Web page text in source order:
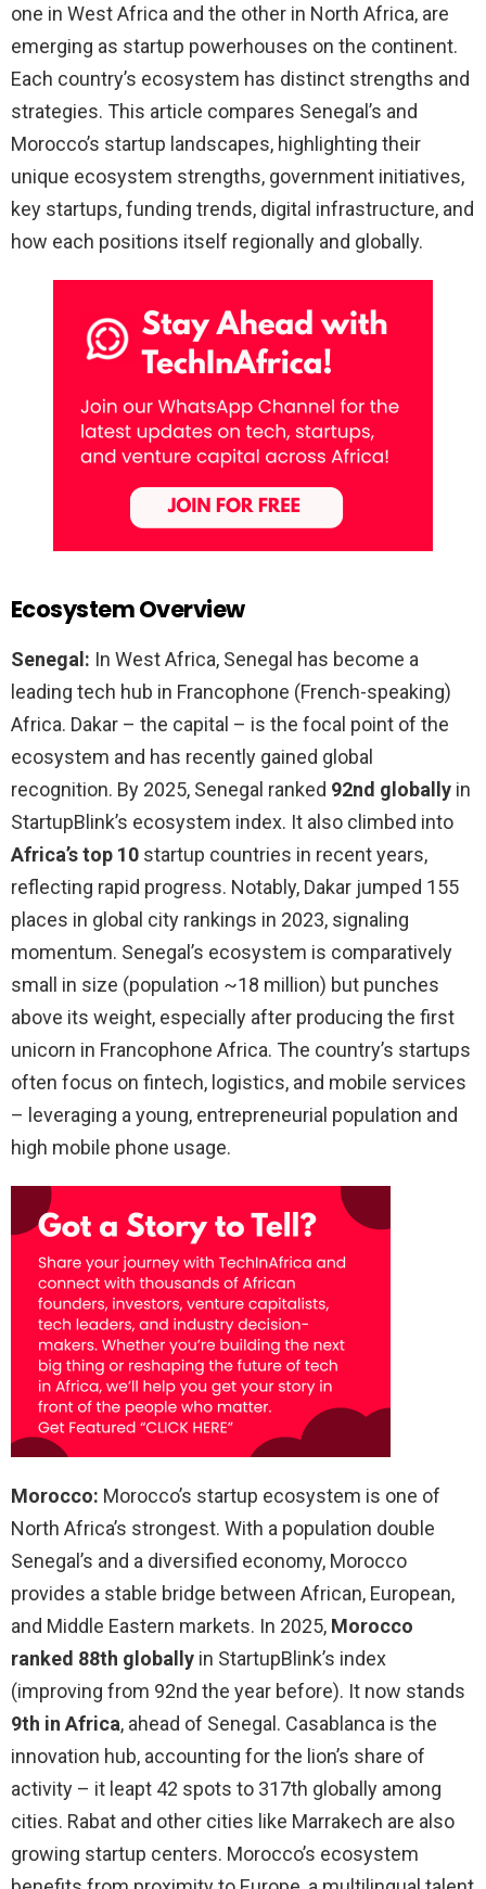
one in West Africa and the other in North Africa, are
emerging as startup powerhouses on the continent.
Each country’s ecosystem has distinct strengths and
strategies. This article compares Senegal’s and
Morocco’s startup landscapes, highlighting their
unique ecosystem strengths, government initiatives,
key startups, funding trends, digital infrastructure, and
how each positions itself regionally and globally.
Ecosystem Overview
Senegal: In West Africa, Senegal has become a
leading tech hub in Francophone (French-speaking)
Africa. Dakar – the capital – is the focal point of the
ecosystem and has recently gained global
recognition. By 2025, Senegal ranked 92nd globally in
StartupBlink’s ecosystem index. It also climbed into
Africa’s top 10 startup countries in recent years,
reflecting rapid progress. Notably, Dakar jumped 155
places in global city rankings in 2023, signaling
momentum. Senegal’s ecosystem is comparatively
small in size (population ~18 million) but punches
above its weight, especially after producing the first
unicorn in Francophone Africa. The country’s startups
often focus on fintech, logistics, and mobile services
– leveraging a young, entrepreneurial population and
high mobile phone usage.
Morocco: Morocco’s startup ecosystem is one of
North Africa’s strongest. With a population double
Senegal’s and a diversified economy, Morocco
provides a stable bridge between African, European,
and Middle Eastern markets. In 2025, Morocco
ranked 88th globally in StartupBlink’s index
(improving from 92nd the year before). It now stands
9th in Africa, ahead of Senegal. Casablanca is the
innovation hub, accounting for the lion’s share of
activity – it leapt 42 spots to 317th globally among
cities. Rabat and other cities like Marrakech are also
growing startup centers. Morocco’s ecosystem